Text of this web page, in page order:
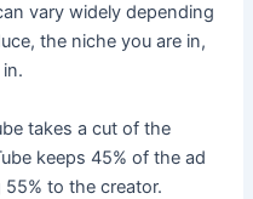
vary widely depending
the niche you are in,
takes a cut of the
keeps 45% of the ad
to the creator.